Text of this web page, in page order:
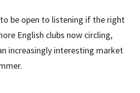
be open to listening if the right
English clubs now circling,
increasingly interesting market